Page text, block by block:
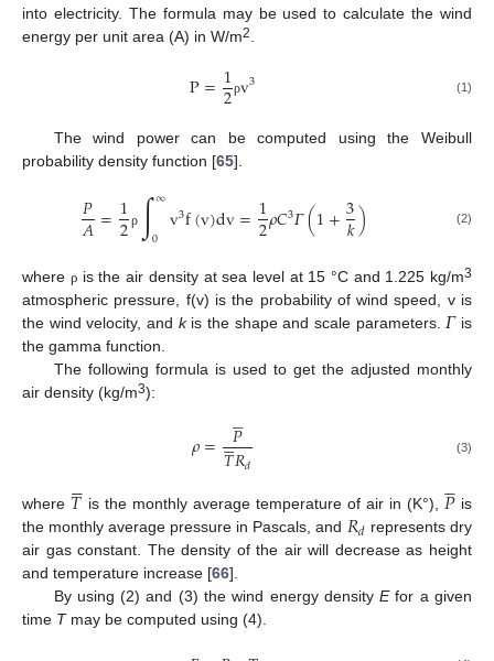
into electricity. The formula may be used to calculate the wind
energy per unit area (A) in W/m2
P=1
2 ρv3 (1)
The wind power can be computed using the Weibull
probability density function [65].
𝑃
𝐴=1
2 ρ ∫∞
0 v3f(v)dv=1
2𝜌𝐶3𝛤(1+3
𝑘) (2)
where ρ is the air density at sea level at 15 °C and 1.225 kg/m3
atmospheric pressure, f(v) is the probability of wind speed, v is
the wind velocity, and kis the shape and scale parameters. 𝛤is
the gamma function.
The following formula is used to get the adjusted monthly
air density (kg/m3):
𝜌= 𝑃


𝑇

𝑅𝑑 (3)
where 𝑇

 is the monthly average temperature of air in (K°), 𝑃

 is
the monthly average pressure in Pascals, and 𝑅𝑑 represents dry
air gas constant. The density of the air will decrease as height
and temperature increase [66].
By using (2) and (3) the wind energy densityEfor a given
time Tmay be computed using (4).